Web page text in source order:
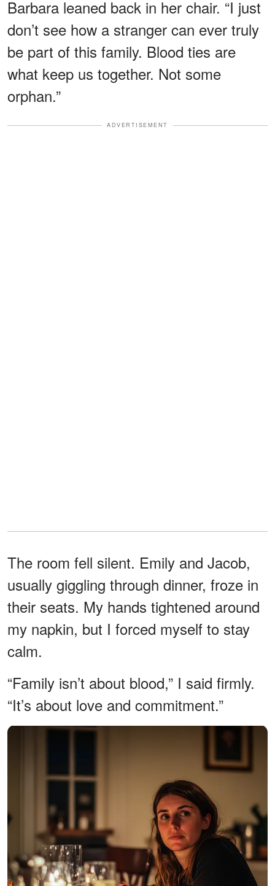
Barbara leaned back in her chair. “I just
don’t see how a stranger can ever truly
be part of this family. Blood ties are
what keep us together. Not some
orphan.”
ADVERTISEMENT
The room fell silent. Emily and Jacob,
usually giggling through dinner, froze in
their seats. My hands tightened around
my napkin, but I forced myself to stay
calm.
“Family isn’t about blood,” I said firmly.
“It’s about love and commitment.”